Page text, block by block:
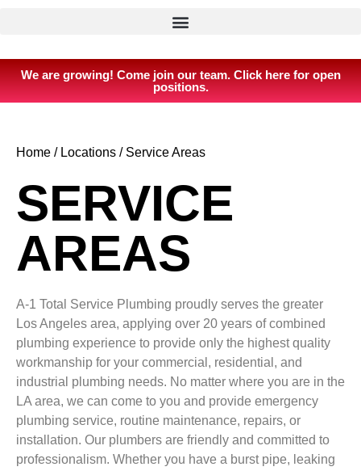
We are growing! Come join our team. Click here for open
positions.
Home / Locations / Service Areas
SERVICE
AREAS
A-1 Total Service Plumbing proudly serves the greater
Los Angeles area, applying over 20 years of combined
plumbing experience to provide only the highest quality
workmanship for your commercial, residential, and
industrial plumbing needs. No matter where you are in the
LA area, we can come to you and provide emergency
plumbing service, routine maintenance, repairs, or
installation. Our plumbers are friendly and committed to
professionalism. Whether you have a burst pipe, leaking